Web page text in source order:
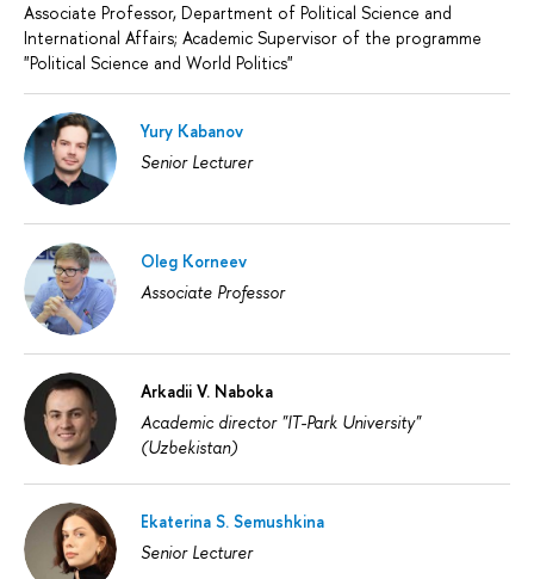
Associate Professor, Department of Political Science and
International Affairs; Academic Supervisor of the programme
"Political Science and World Politics"
Yury Kabanov
Senior Lecturer
Oleg Korneev
Associate Professor
Arkadii V. Naboka
Academic director "IT-Park University"
(Uzbekistan)
Ekaterina S. Semushkina
Senior Lecturer